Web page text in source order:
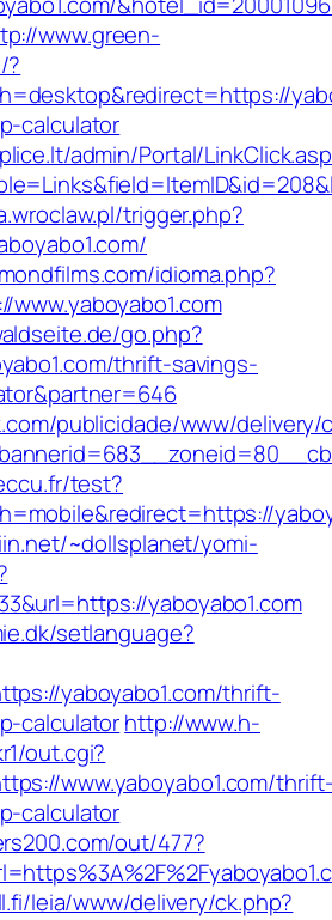
www.green-
?
calculator
admin/Portal/
trigger.php?
idioma.php?
go.php?
thrift-savings-
publicidade/www/delivery/
test?
~dollsplanet/yomi-
yaboyabo1.com
setlanguage?
yaboyabo1.com/thrift-
calculatorhttp://www.h-
out.cgi?
www.yaboyabo1.com/
calculator
out/477?
leia/www/delivery/ck.php?